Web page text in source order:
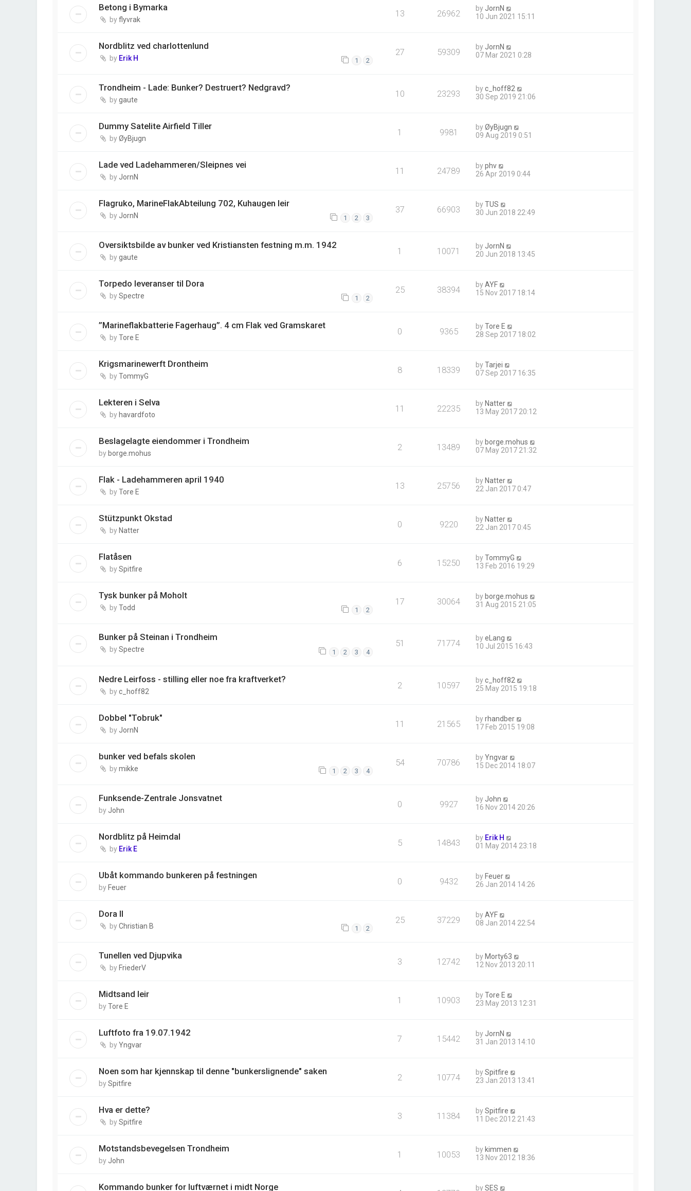
Betong i Bymarka
byflyvrak
13 26962 by JornN
10 Jun 2021 15:11
Nordblitz ved charlottenlund
by Erik H 1 2
27 59309 by JornN
07 Mar 2021 0:28
Trondheim - Lade: Bunker? Destruert? Nedgravd?
bygaute
10 23293 byc_hoff82
30 Sep 2019 21:06
Dummy Satelite Airfield Tiller
byØyBjugn
1 9981 byØyBjugn
09 Aug 2019 0:51
Lade ved Ladehammeren/Sleipnes vei
by JornN
11 24789 byphv
26 Apr 2019 0:44
Flagruko, MarineFlakAbteilung 702, Kuhaugen leir
by JornN 1 2 3
37 66903 byTUS
30 Jun 2018 22:49
Oversiktsbilde av bunker ved Kristiansten festning m.m. 1942
bygaute
1 10071 by JornN
20 Jun 2018 13:45
Torpedo leveranser til Dora
bySpectre 1 2
25 38394 byAYF
15 Nov 2017 18:14
”Marineflakbatterie Fagerhaug”. 4 cm Flak ved Gramskaret
byTore E
0 9365 byTore E
28 Sep 2017 18:02
Krigsmarinewerft Drontheim
byTommyG
8 18339 byTarjei
07 Sep 2017 16:35
Lekteren i Selva
by havardfoto
11 22235 by Natter
13 May 2017 20:12
Beslagelagte eiendommer i Trondheim
by borge.mohus
2 13489 by borge.mohus
07 May 2017 21:32
Flak - Ladehammeren april 1940
byTore E
13 25756 by Natter
22 Jan 2017 0:47
Stützpunkt Okstad
by Natter
0 9220 by Natter
22 Jan 2017 0:45
Flatåsen
bySpitfire
6 15250 byTommyG
13 Feb 2016 19:29
Tysk bunker på Moholt
byTodd 1 2
17 30064 by borge.mohus
31 Aug 2015 21:05
Bunker på Steinan i Trondheim
bySpectre 1 2 3 4
51 71774 byeLang
10 Jul 2015 16:43
Nedre Leirfoss - stilling eller noe fra kraftverket?
byc_hoff82
2 10597 byc_hoff82
25 May 2015 19:18
Dobbel "Tobruk"
by JornN
11 21565 byrhandber
17 Feb 2015 19:08
bunker ved befals skolen
bymikke 1 2 3 4
54 70786 byYngvar
15 Dec 2014 18:07
Funksende-Zentrale Jonsvatnet
by John
0 9927 by John
16 Nov 2014 20:26
Nordblitz på Heimdal
by Erik E
5 14843 by Erik H
01 May 2014 23:18
Ubåt kommando bunkeren på festningen
by Feuer
0 9432 by Feuer
26 Jan 2014 14:26
Dora II
byChristian B 1 2
25 37229 byAYF
08 Jan 2014 22:54
Tunellen ved Djupvika
by FriederV
3 12742 by Morty63
12 Nov 2013 20:11
Midtsand leir
byTore E
1 10903 byTore E
23 May 2013 12:31
Luftfoto fra 19.07.1942
byYngvar
7 15442 by JornN
31 Jan 2013 14:10
Noen som har kjennskap til denne "bunkerslignende" saken
bySpitfire
2 10774 bySpitfire
23 Jan 2013 13:41
Hva er dette?
bySpitfire
3 11384 bySpitfire
11 Dec 2012 21:43
Motstandsbevegelsen Trondheim
by John
1 10053 by kimmen
13 Nov 2012 18:36
Kommando bunker for luftværnet i midt Norge bySES